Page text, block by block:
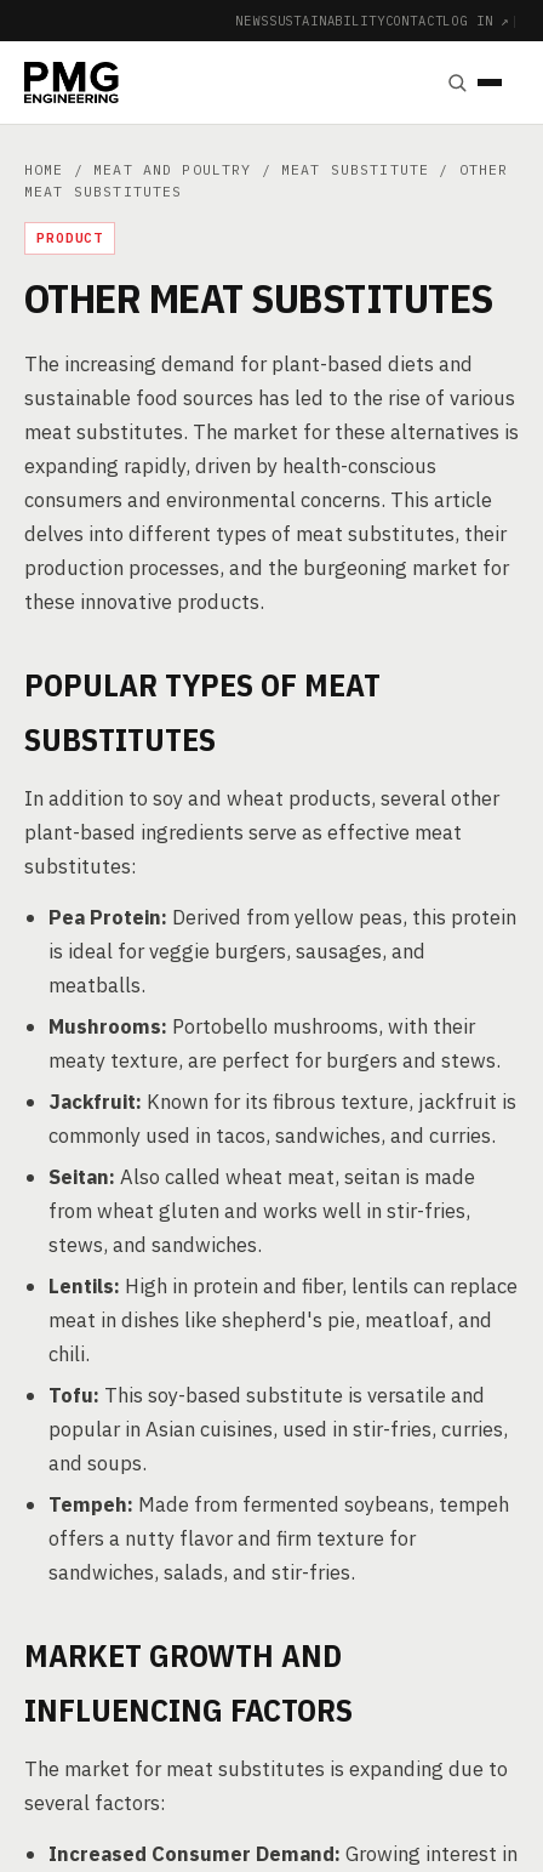
NEWSSUSTAINABILITYCONTACTLOG IN ↗ |
HOME / MEAT AND POULTRY / MEAT SUBSTITUTE
/ OTHER
MEAT SUBSTITUTES
PRODUCT
OTHER MEAT SUBSTITUTES
The increasing demand for plant-based diets and
sustainable food sources has led to the rise of various
meat substitutes. The market for these alternatives is
expanding rapidly, driven by health-conscious
consumers and environmental concerns. This article
delves into different types of meat substitutes, their
production processes, and the burgeoning market for
these innovative products.
POPULAR TYPES OF MEAT
SUBSTITUTES
In addition to soy and wheat products, several other
plant-based ingredients serve as effective meat
substitutes:
Pea Protein: Derived from yellow peas, this protein
is ideal for veggie burgers, sausages, and
meatballs.
Mushrooms: Portobello mushrooms, with their
meaty texture, are perfect for burgers and stews.
Jackfruit: Known for its fibrous texture, jackfruit is
commonly used in tacos, sandwiches, and curries.
Seitan: Also called wheat meat, seitan is made
from wheat gluten and works well in stir-fries,
stews, and sandwiches.
Lentils: High in protein and fiber, lentils can replace
meat in dishes like shepherd's pie, meatloaf, and
chili.
Tofu: This soy-based substitute is versatile and
popular in Asian cuisines, used in stir-fries, curries,
and soups.
Tempeh: Made from fermented soybeans, tempeh
offers a nutty flavor and firm texture for
sandwiches, salads, and stir-fries.
MARKET GROWTH AND
INFLUENCING FACTORS
The market for meat substitutes is expanding due to
several factors:
Increased Consumer Demand: Growing interest in